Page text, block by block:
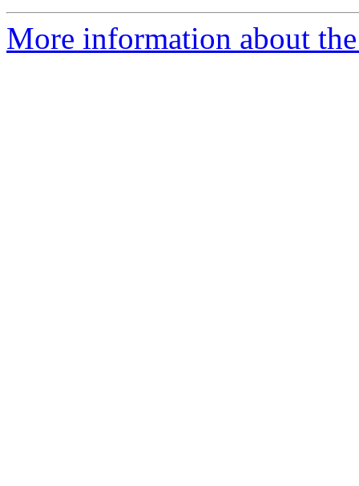
More information about